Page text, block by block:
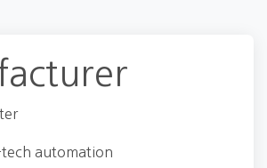
tech automation